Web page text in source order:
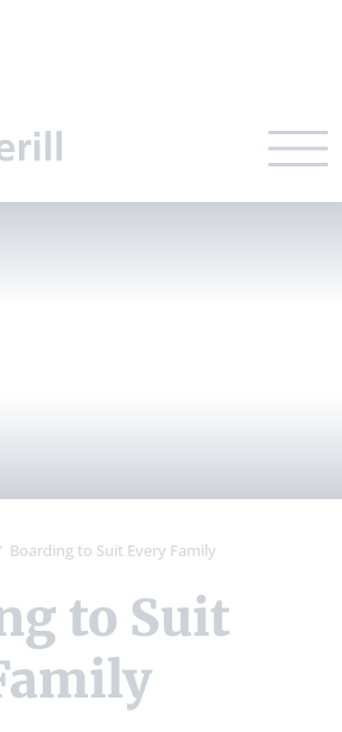
Boarding to Suit Every Family